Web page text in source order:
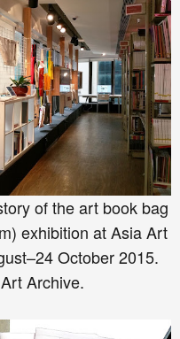
of the art book bag
exhibition at Asia Art
October 2015.
Archive.